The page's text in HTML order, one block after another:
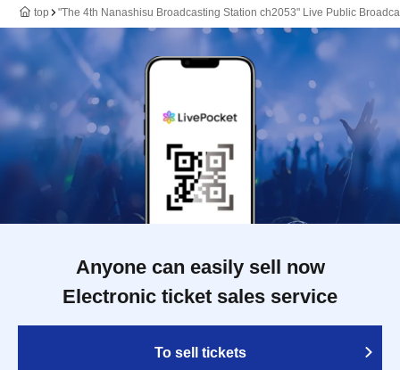
top "The 4th Nanashisu Broadcasting Station ch2053" Live Public
Anyone can easily sell now
Electronic ticket sales service
To sell tickets